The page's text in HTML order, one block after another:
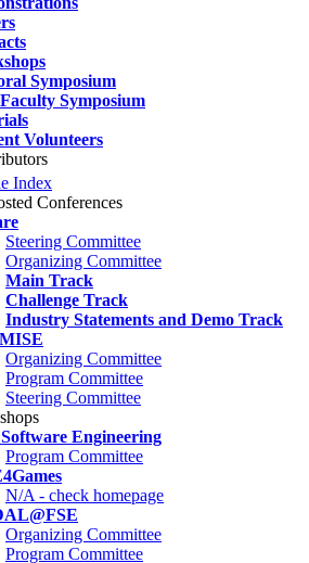
Symposium
Symposium
Volunteers
Index
Conferences
Steering Committee
Organizing Committee
Main Track
Challenge Track
Industry Statements and Demo Track
Organizing Committee
Program Committee
Steering Committee
Engineering
Program Committee
N/A - check homepage
Organizing Committee
Program Committee